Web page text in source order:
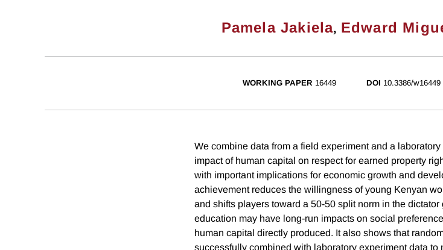
Pamela Jakiela, Edward
WORKING PAPER 16449 DOI 10.3386/w16449
We combine data from a field experiment and a
impact of human capital on respect for earned property
with important implications for economic growth and
achievement reduces the willingness of young Kenyan
and shifts players toward a 50-50 split norm in the
education may have long-run impacts on social
human capital directly produced. It also shows that
successfully combined with laboratory experiment data